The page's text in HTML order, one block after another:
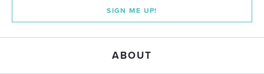
SIGN ME UP!
ABOUT